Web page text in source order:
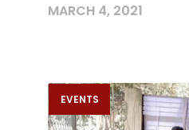
MARCH 4, 2021
EVENTS